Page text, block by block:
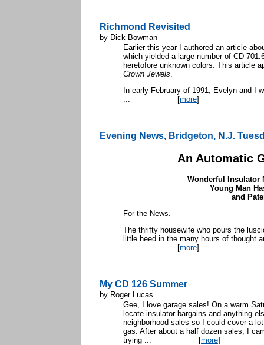
Richmond Revisited
by Dick Bowman
Earlier this year I authored an article
which yielded a large number of CD
heretofore unknown colors. This article
Crown Jewels.
In early February of 1991, Evelyn and I
... [more]
Evening News, Bridgeton, N.J.
An Automatic
Wonderful Insulator
Young Man
and
For the News.
The thrifty housewife who pours the
little heed in the many hours of thought
... [more]
My CD 126 Summer
by Roger Lucas
Gee, I love garage sales! On a warm
locate insulator bargains and anything
neighborhood sales so I could cover a
gas. After about a half dozen sales, I
trying ... [more]